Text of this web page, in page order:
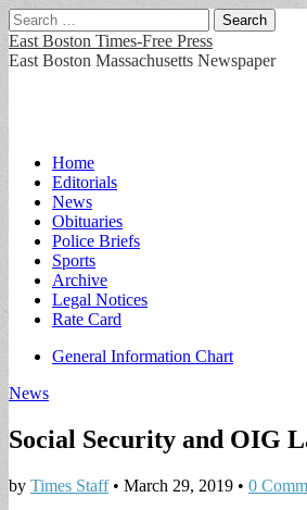
Search
for:
East Boston Times-Free Press
East Boston Massachusetts Newspaper
Main
menu
Skip
content
Home
Editorials
News
Obituaries
Police Briefs
Sports
Archive
Legal Notices
Rate Card
Sub
General Information Chart
News
Social Security and OIG
by Times Staff• March 29, 2019 • 0